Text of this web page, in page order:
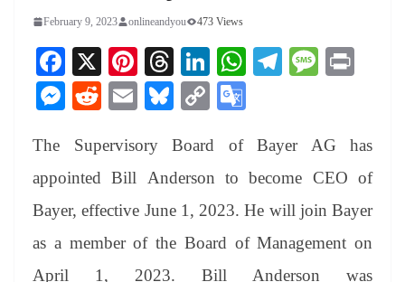
February 9, 2023 onlineandyou 473 Views
Fa
ce
bo
ok
X
Pi
nt
er
es
T
hr
ea
ds
Li
nk
ed
In
W
A
pp
Te
a
m
M
ge
M
se
ng
er
R
di
E
ail
Bl
sk
y
C
y
Li
nk
gl
e
Tr
an
sl
The Supervisory Board of Bayer AG has
appointed Bill Anderson to become CEO of
Bayer, effective June 1, 2023. He will join Bayer
as a member of the Board of Management on
April 1, 2023. Bill Anderson was